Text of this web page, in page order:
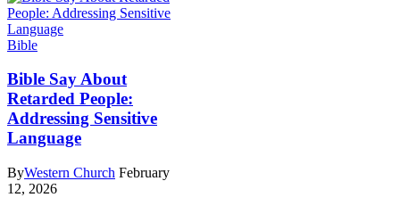
Bible
Bible Say About
Retarded People:
Addressing Sensitive
Language
ByWestern Church February
12, 2026